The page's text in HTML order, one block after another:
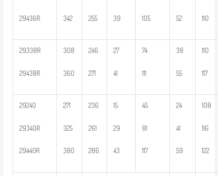
29436R 342 255 39 105 52 110
29338R
29438R
308
360
246
271
27
41
74
111
38
55
110
117
29240
29340R
29440R
271
325
380
236
261
286
15
29
43
45
81
117
24
41
59
108
116
122